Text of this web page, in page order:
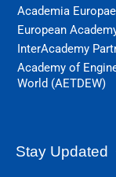
Academia
European
InterAcademy
Academy of
World (AETDEW)
Stay Updated